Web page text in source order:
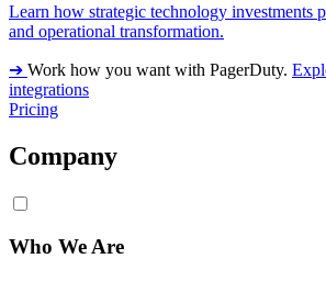
Learn how strategic technology investments
and operational transformation.
➔ Work how you want with PagerDuty.
integrations
Pricing
Company
Who We Are